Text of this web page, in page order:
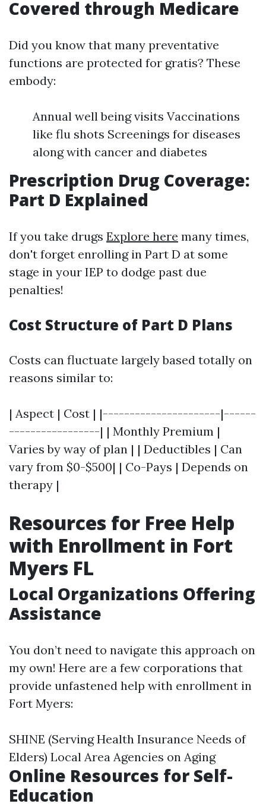
Covered through Medicare
Did you know that many preventative
functions are protected for gratis? These
embody:
Annual well being visits Vaccinations
like flu shots Screenings for diseases
along with cancer and diabetes
Prescription Drug Coverage:
Part D Explained
If you take drugs Explore here many times,
don't forget enrolling in Part D at some
stage in your IEP to dodge past due
penalties!
Cost Structure of Part D Plans
Costs can fluctuate largely based totally on
reasons similar to:
| Aspect | Cost | |----------------------|------
-----------------| | Monthly Premium |
Varies by way of plan | | Deductibles | Can
vary from $0-$500| | Co-Pays | Depends on
therapy |
Resources for Free Help
with Enrollment in Fort
Myers FL
Local Organizations Offering
Assistance
You don’t need to navigate this approach on
my own! Here are a few corporations that
provide unfastened help with enrollment in
Fort Myers:
SHINE (Serving Health Insurance Needs of
Elders) Local Area Agencies on Aging
Online Resources for Self-
Education